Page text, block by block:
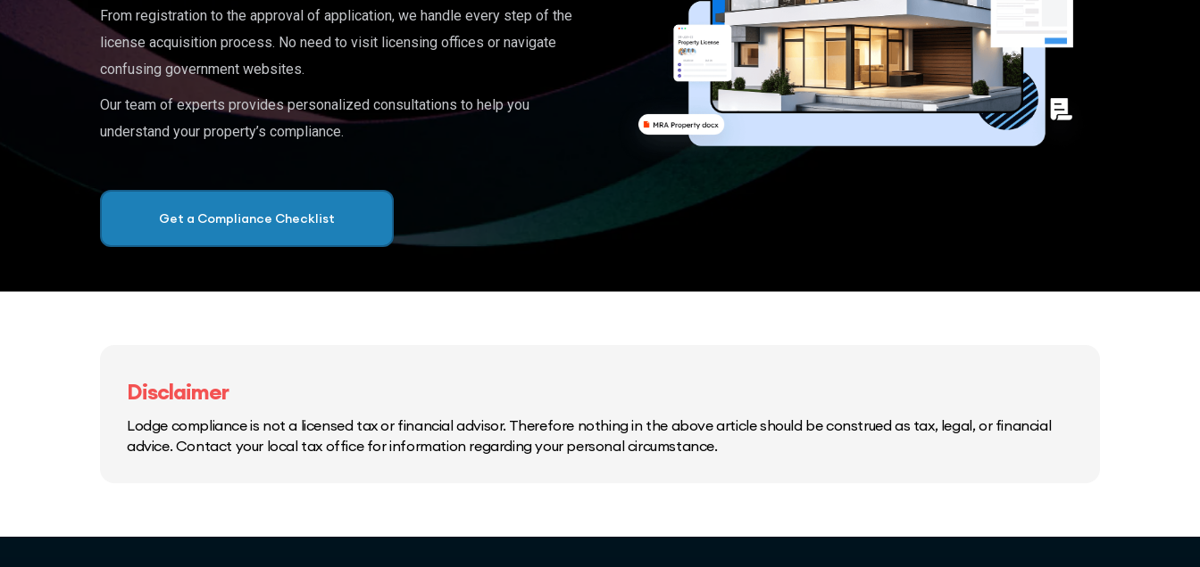
From registration to the approval of application, we handle every step of the
license acquisition process. No need to visit licensing offices or navigate
confusing government websites.
Our team of experts provides personalized consultations to help you
understand your property’s compliance.
Get a Compliance Checklist
Disclaimer
Lodge compliance is not a licensed tax or financial advisor. Therefore nothing in the above article should be construed as tax, legal, or financial
advice. Contact your local tax office for information regarding your personal circumstance.